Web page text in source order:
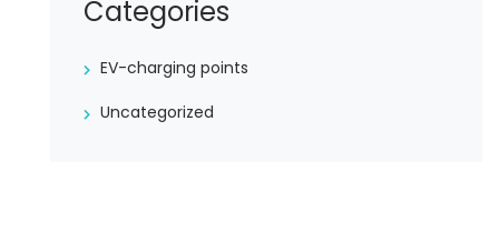
Categories
EV-charging points
Uncategorized